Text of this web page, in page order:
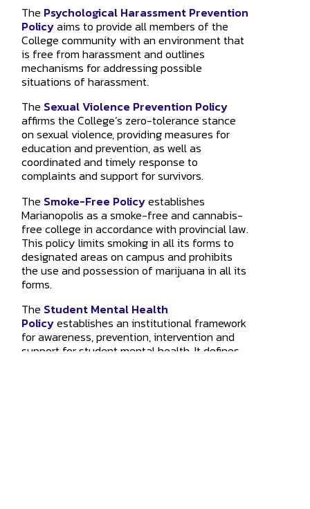
The Psychological Harassment Prevention
Policyaims to provide all members of the
College community with an environment that
is free from harassment and outlines
mechanisms for addressing possible
situations of harassment.
The Sexual Violence Prevention Policy
affirms the College’s zero-tolerance stance
on sexual violence, providing measures for
education and prevention, as well as
coordinated and timely response to
complaints and support for survivors.
The Smoke-Free Policyestablishes
Marianopolis as a smoke-free and cannabis-
free college in accordance with provincial law.
This policy limits smoking in all its forms to
designated areas on campus and prohibits
the use and possession of marijuana in all its
forms.
The Student Mental Health
Policyestablishes an institutional framework
for awareness, prevention, intervention and
support for student mental health. It defines